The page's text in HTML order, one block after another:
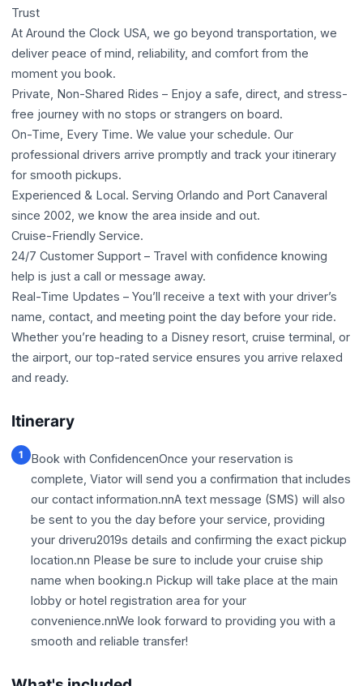
Trust
At Around the Clock USA, we go beyond transportation, we
deliver peace of mind, reliability, and comfort from the
moment you book.
Private, Non-Shared Rides – Enjoy a safe, direct, and stress-
free journey with no stops or strangers on board.
On-Time, Every Time. We value your schedule. Our
professional drivers arrive promptly and track your itinerary
for smooth pickups.
Experienced & Local. Serving Orlando and Port Canaveral
since 2002, we know the area inside and out.
Cruise-Friendly Service.
24/7 Customer Support – Travel with confidence knowing
help is just a call or message away.
Real-Time Updates – You’ll receive a text with your driver’s
name, contact, and meeting point the day before your ride.
Whether you’re heading to a Disney resort, cruise terminal, or
the airport, our top-rated service ensures you arrive relaxed
and ready.
Itinerary
1
Book with ConfidencenOnce your reservation is
complete, Viator will send you a confirmation that includes
our contact information.nnA text message (SMS) will also
be sent to you the day before your service, providing
your driveru2019s details and confirming the exact pickup
location.nn Please be sure to include your cruise ship
name when booking.n Pickup will take place at the main
lobby or hotel registration area for your
convenience.nnWe look forward to providing you with a
smooth and reliable transfer!